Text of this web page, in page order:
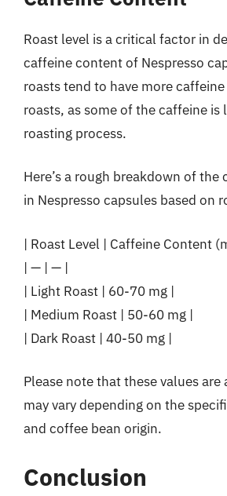
Roast level is a critical factor in
caffeine content of Nespresso
roasts tend to have more
roasts, as some of the caffeine is
roasting process.
Here’s a rough breakdown of
in Nespresso capsules based on
| Roast Level | Caffeine Content
| — | — |
| Light Roast | 60-70 mg |
| Medium Roast | 50-60 mg |
| Dark Roast | 40-50 mg |
Please note that these values
may vary depending on the
and coffee bean origin.
Conclusion